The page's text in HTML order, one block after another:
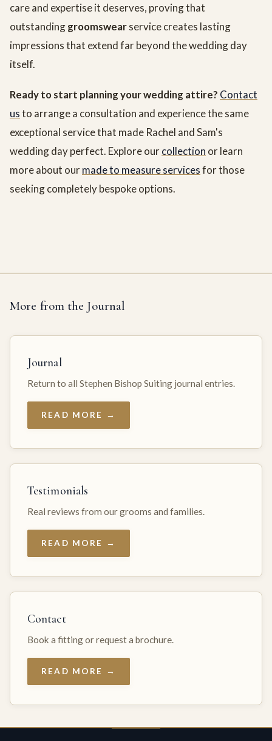
care and expertise it deserves, proving that
outstandinggroomswearservice creates lasting
impressions that extend far beyond the wedding day
itself.
Ready to start planning your wedding attire? Contact
usto arrange a consultation and experience the same
exceptional service that made Rachel and Sam's
wedding day perfect. Explore ourcollection or learn
more about ourmade to measure servicesfor those
seeking completely bespoke options.
More from the Journal
Journal
Return to all Stephen Bishop Suiting journal entries.
READ MORE →
Testimonials
Real reviews from our grooms and families.
READ MORE →
Contact
Book a fitting or request a brochure.
READ MORE →